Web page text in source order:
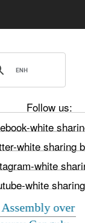
Follow us: